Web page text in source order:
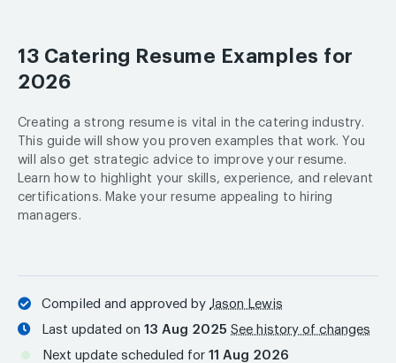
13 Catering Resume Examples for
2026
Creating a strong resume is vital in the catering industry.
This guide will show you proven examples that work. You
will also get strategic advice to improve your resume.
Learn how to highlight your skills, experience, and relevant
certifications. Make your resume appealing to hiring
managers.
Compiled and approved by Jason Lewis
Last updated on 13 Aug 2025 See history of changes
Next update scheduled for 11 Aug 2026